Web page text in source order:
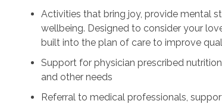
Activities that bring joy, provide mental
wellbeing. Designed to consider your
built into the plan of care to improve
Support for physician prescribed
and other needs
Referral to medical professionals,